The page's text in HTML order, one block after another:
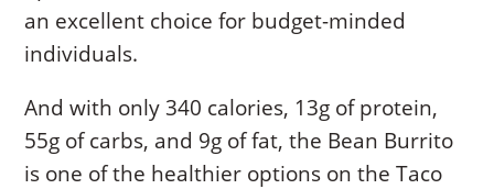
an excellent choice for budget-minded
individuals.
And with only 340 calories, 13g of protein,
55g of carbs, and 9g of fat, the Bean Burrito
is one of the healthier options on the Taco